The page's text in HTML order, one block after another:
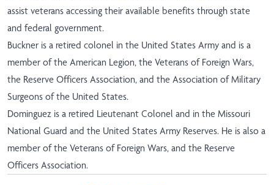
assist veterans accessing their available benefits through state
and federal government.
Buckner is a retired colonel in the United States Army and is a
member of the American Legion, the Veterans of Foreign Wars,
the Reserve Officers Association, and the Association of Military
Surgeons of the United States.
Dominguez is a retired Lieutenant Colonel and in the Missouri
National Guard and the United States Army Reserves. He is also a
member of the Veterans of Foreign Wars, and the Reserve
Officers Association.